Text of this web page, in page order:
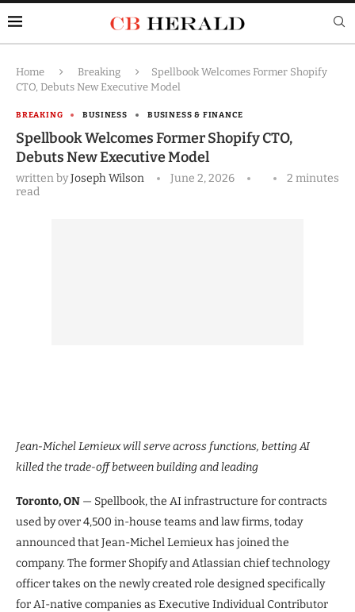
Home Breaking
Spellbook Welcomes Former Shopify
CTO, Debuts New Executive Model
BREAKING BUSINESS BUSINESS & FINANCE
Spellbook Welcomes Former Shopify CTO,
Debuts New Executive Model
written byJoseph Wilson June 2, 2026
2 minutes
read
Jean-Michel Lemieux will serve across functions, betting AI
killed the trade-off between building and leading
Toronto, ON — Spellbook, the AI infrastructure for contracts
used by over 4,500 in-house teams and law firms, today
announced that Jean-Michel Lemieux has joined the
company. The former Shopify and Atlassian chief technology
officer takes on the newly created role designed specifically
for AI-native companies as Executive Individual Contributor